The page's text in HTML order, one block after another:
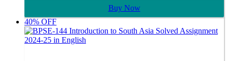
Buy Now
40% OFF